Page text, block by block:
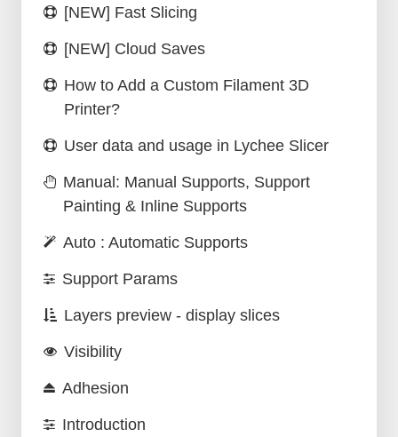
[NEW] Fast Slicing
[NEW] Cloud Saves
How to Add a Custom Filament 3D
Printer?
User data and usage in Lychee Slicer
Manual: Manual Supports, Support
Painting & Inline Supports
Auto : Automatic Supports
Support Params
Layers preview - display slices
Visibility
Adhesion
Introduction